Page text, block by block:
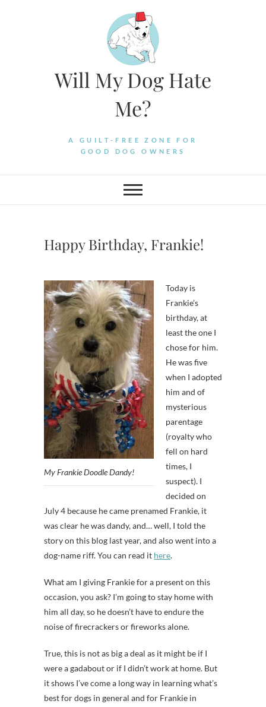
Will My Dog Hate
Me?
A GUILT-FREE ZONE FOR
GOOD DOG OWNERS
Happy Birthday, Frankie!
My Frankie Doodle Dandy!
Today is
Frankie’s
birthday, at
least the one I
chose for him.
He was five
when I adopted
him and of
mysterious
parentage
(royalty who
fell on hard
times, I
suspect). I
decided on
July 4 because he came prenamed Frankie, it
was clear he was dandy, and… well, I told the
story on this blog last year, and also went into a
dog-name riff. You can read it here.
What am I giving Frankie for a present on this
occasion, you ask? I’m going to stay home with
him all day, so he doesn’t have to endure the
noise of firecrackers or fireworks alone.
True, this is not as big a deal as it might be if I
were a gadabout or if I didn’t work at home. But
it shows I’ve come a long way in learning what’s
best for dogs in general and for Frankie in